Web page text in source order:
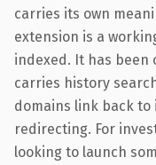
carries its own
extension is a
indexed. It has been
carries history
domains link back
redirecting. For
looking to launch